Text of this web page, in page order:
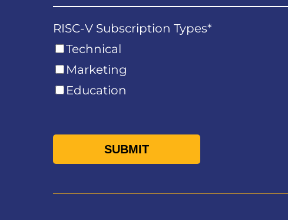
RISC-V Subscription Types*
Technical
Marketing
Education